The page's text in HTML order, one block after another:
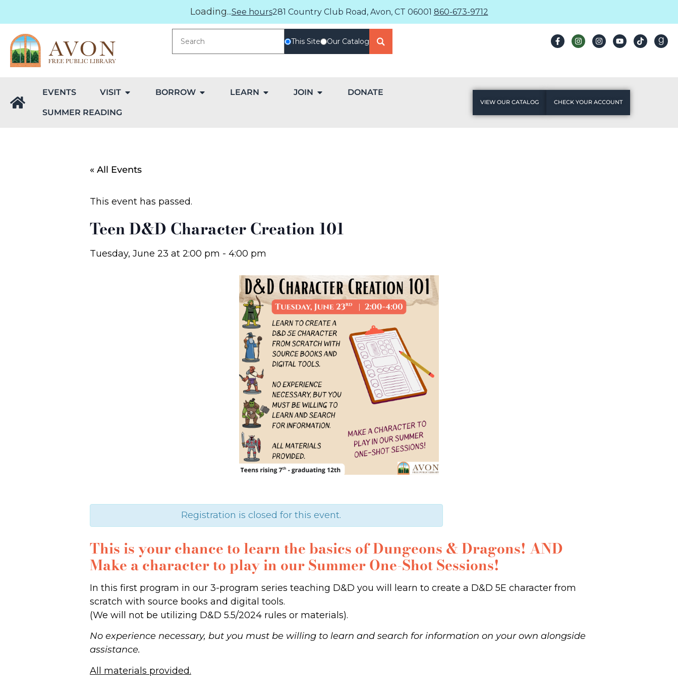
Loading...See hours281 Country Club Road, Avon, CT 06001 860-673-9712
This Site Our Catalog
EVENTS VISIT BORROW LEARN JOIN DONATE
SUMMER READING
VIEW OUR CATALOG CHECK YOUR ACCOUNT
« All Events
This event has passed.
Teen D&D Character Creation 101
Tuesday, June 23 at 2:00 pm - 4:00 pm
Registration is closed for this event.
This is your chance to learn the basics of Dungeons & Dragons! AND
Make a character to play in our Summer One-Shot Sessions!
In this first program in our 3-program series teaching D&D you will learn to create a D&D 5E character from
scratch with source books and digital tools.
(We will not be utilizing D&D 5.5/2024 rules or materials).
No experience necessary, but you must be willing to learn and search for information on your own alongside
assistance.
All materials provided.